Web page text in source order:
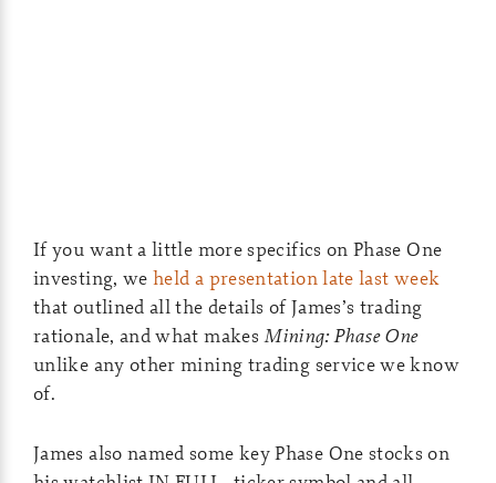
If you want a little more specifics on Phase One
investing, weheld a presentation late last week
that outlined all the details of James’s trading
rationale, and what makesMining: Phase One
unlike any other mining trading service we know
of.
James also named some key Phase One stocks on